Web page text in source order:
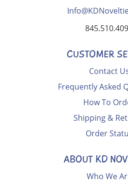
CUSTOMER
Contact
Frequently Asked
How To
Shipping &
Order
ABOUT KD
Who We